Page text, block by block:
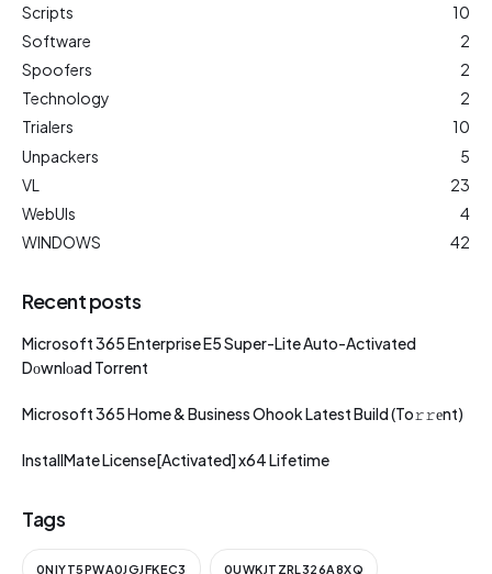
Scripts
10
Software
2
Spoofers
2
Technology
2
Trialers
10
Unpackers
5
VL
23
WebUIs
4
WINDOWS
42
Recent posts
Microsoft 365 Enterprise E5 Super-Lite Auto-Activated
Dоwnlоad Torrent
Microsoft 365 Home & Business Ohook Latest Build (To𝚛𝚛еnt)
InstallMate License[Activated] x64 Lifetime
Tags
0NIYT5PWA0JGJFKEC3 0UWKJTZRL326A8XQ